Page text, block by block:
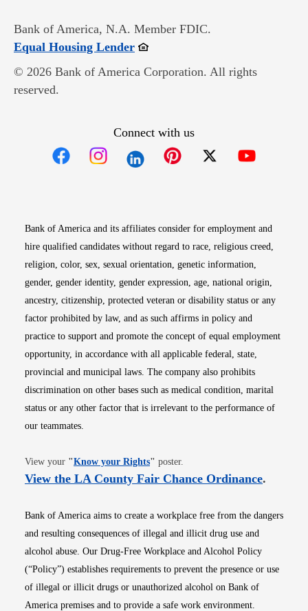
Bank of America, N.A. Member FDIC.
Equal Housing LenderOpens in new window
© 2026 Bank of America Corporation. All rights
reserved.
Connect with us
Bank of America and its affiliates consider for employment and
hire qualified candidates without regard to race, religious creed,
religion, color, sex, sexual orientation, genetic information,
gender, gender identity, gender expression, age, national origin,
ancestry, citizenship, protected veteran or disability status or any
factor prohibited by law, and as such affirms in policy and
practice to support and promote the concept of equal employment
opportunity, in accordance with all applicable federal, state,
provincial and municipal laws. The company also prohibits
discrimination on other bases such as medical condition, marital
status or any other factor that is irrelevant to the performance of
our teammates.
View your "Know your RightsOpens in new window
" poster.
View the LA County Fair Chance OrdinanceOpens
.
Bank of America aims to create a workplace free from the dangers
and resulting consequences of illegal and illicit drug use and
alcohol abuse. Our Drug-Free Workplace and Alcohol Policy
(“Policy”) establishes requirements to prevent the presence or use
of illegal or illicit drugs or unauthorized alcohol on Bank of
America premises and to provide a safe work environment.